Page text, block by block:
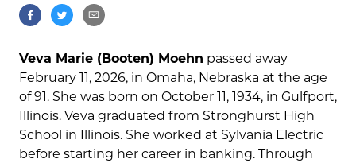
Veva Marie (Booten) Moehn passed away
February 11, 2026, in Omaha, Nebraska at the age
of 91. She was born on October 11, 1934, in Gulfport,
Illinois. Veva graduated from Stronghurst High
School in Illinois. She worked at Sylvania Electric
before starting her career in banking. Through